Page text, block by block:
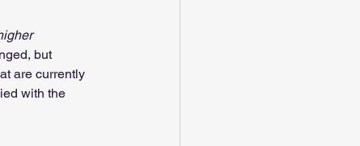
but
are currently
with the